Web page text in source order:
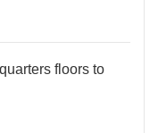
floors to